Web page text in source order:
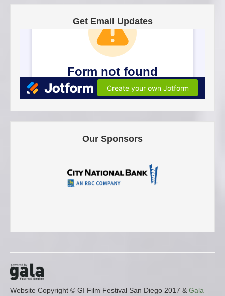
Get Email Updates
Our Sponsors
Website Copyright © GI Film Festival San Diego 2017 & Gala